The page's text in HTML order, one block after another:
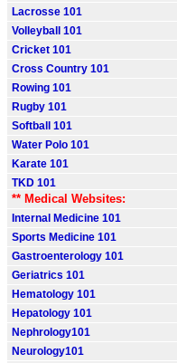
Lacrosse 101
Volleyball 101
Cricket 101
Cross Country 101
Rowing 101
Rugby 101
Softball 101
Water Polo 101
Karate 101
TKD 101
** Medical Websites:
Internal Medicine 101
Sports Medicine 101
Gastroenterology 101
Geriatrics 101
Hematology 101
Hepatology 101
Nephrology101
Neurology101